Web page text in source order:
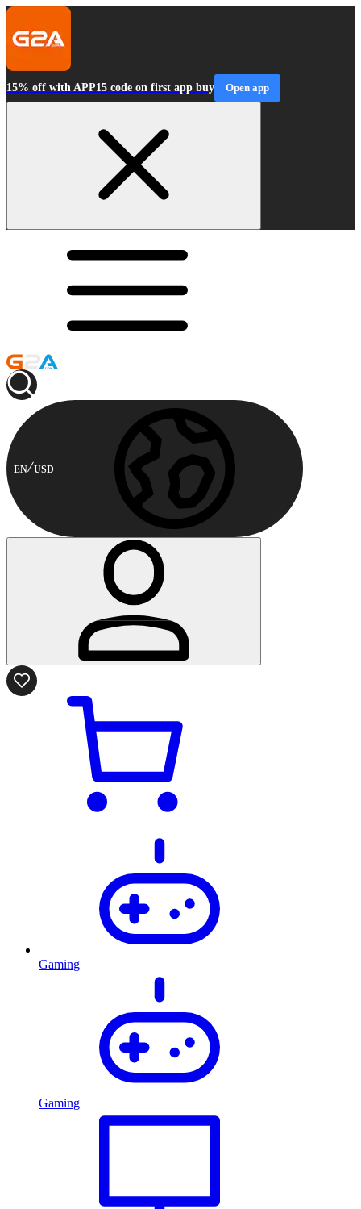
15% off with APP15 code on first app buy Open app
EN USD
Gaming
Gaming